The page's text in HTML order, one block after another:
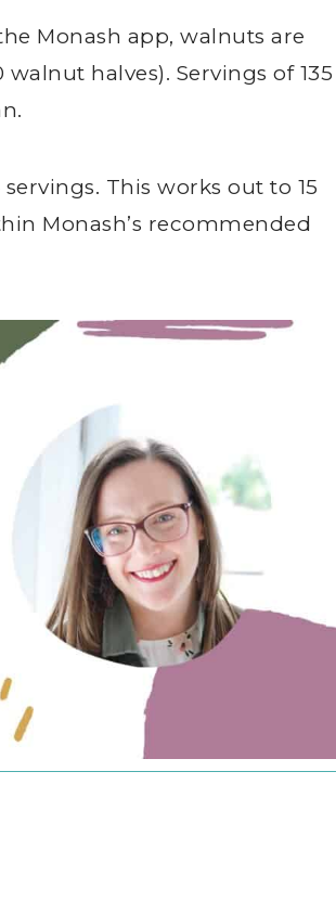
Monash app, walnuts are
halves). Servings of 135
This works out to 15
Monash’s recommended